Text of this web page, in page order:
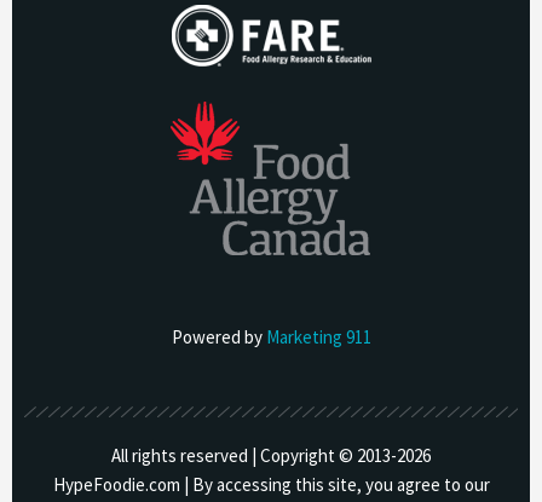
Powered by Marketing 911
All rights reserved | Copyright © 2013-2026
HypeFoodie.com | By accessing this site, you agree to our